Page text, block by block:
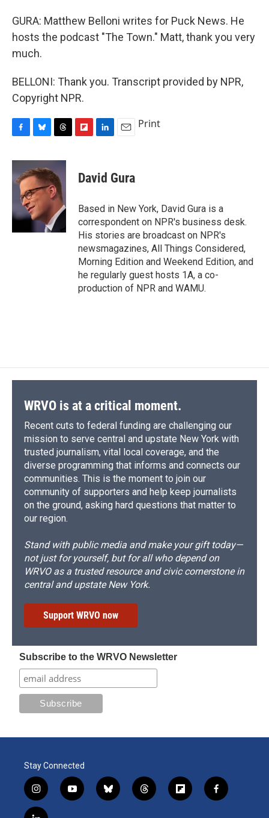
GURA: Matthew Belloni writes for Puck News. He
hosts the podcast "The Town." Matt, thank you very
much.
BELLONI: Thank you. Transcript provided by NPR,
Copyright NPR.
c
e
b
k
u
e
s
k
y
r
e
a
d
p
b
a
d
k
e
I
n
i
l
Print
David Gura
Based in New York, David Gura is a
correspondent on NPR's business desk.
His stories are broadcast on NPR's
newsmagazines, All Things Considered,
Morning Edition and Weekend Edition, and
he regularly guest hosts 1A, a co-
production of NPR and WAMU.
WRVO is at a critical moment.
Recent cuts to federal funding are challenging our
mission to serve central and upstate New York with
trusted journalism, vital local coverage, and the
diverse programming that informs and connects our
communities. This is the moment to join our
community of supporters and help keep journalists
on the ground, asking hard questions that matter to
our region.
Stand with public media and make your gift today—
not just for yourself, but for all who depend on
WRVO as a trusted resource and civic cornerstone in
central and upstate New York.
Support WRVO now
Subscribe to the WRVO Newsletter
Stay Connected
i
n
s
y
o
b
l
t
h
f
l
f
a